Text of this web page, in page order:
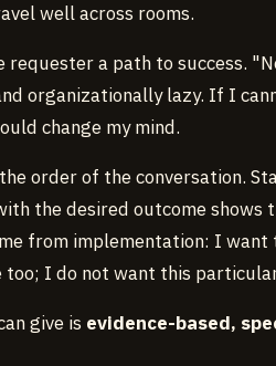
well across rooms.
requester a path to success.
organizationally lazy. If I
change my mind.
order of the conversation.
the desired outcome shows
from implementation: I
too; I do not want this
give is evidence-based,